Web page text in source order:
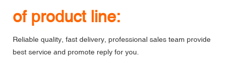
of product line:
Reliable quality, fast delivery, professional sales team provide
best service and promote reply for you.